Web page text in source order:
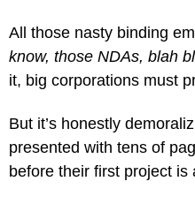
All those nasty binding
know, those NDAs, blah
it, big corporations must
But it’s honestly
presented with tens of
before their first project is